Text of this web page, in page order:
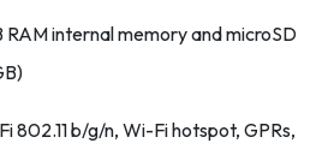
RAM internal memory and microSD
802.11 b/g/n, Wi-Fi hotspot, GPRs,